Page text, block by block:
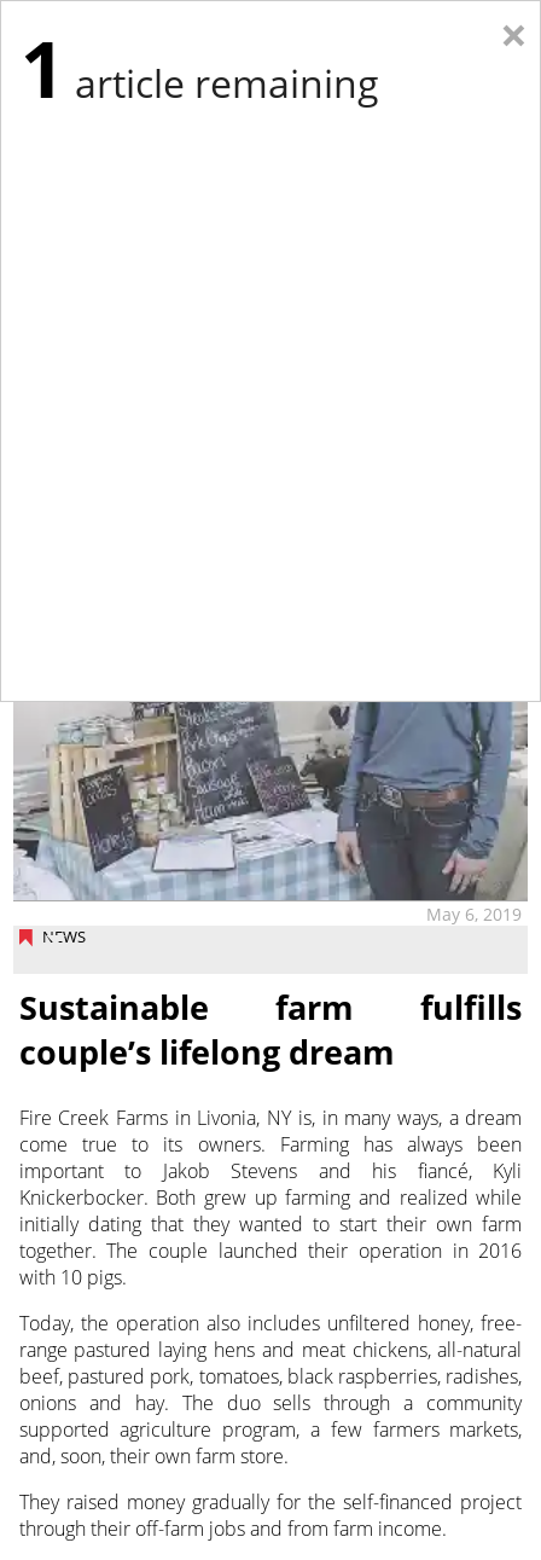
NEWS
May 6, 2019
Sustainable farm fulfills
couple’s lifelong dream
Fire Creek Farms in Livonia, NY is, in many ways, a dream
come true to its owners. Farming has always been
important to Jakob Stevens and his fiancé, Kyli
Knickerbocker. Both grew up farming and realized while
initially dating that they wanted to start their own farm
together. The couple launched their operation in 2016
with 10 pigs.
Today, the operation also includes unfiltered honey, free-
range pastured laying hens and meat chickens, all-natural
beef, pastured pork, tomatoes, black raspberries, radishes,
onions and hay. The duo sells through a community
supported agriculture program, a few farmers markets,
and, soon, their own farm store.
They raised money gradually for the self-financed project
through their off-farm jobs and from farm income.
×
1 article remaining